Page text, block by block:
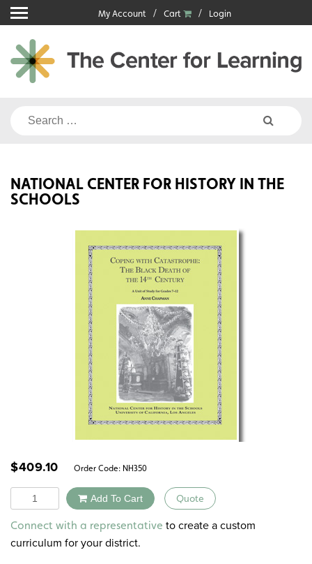
Skip
to
content
My Account Cart Login
Search
NATIONAL CENTER FOR HISTORY IN THE
SCHOOLS
$409.10 Order Code: NH350
Quantity Add To Cart Quote
Alternative:
Connect with a representative to create a custom
curriculum for your district.